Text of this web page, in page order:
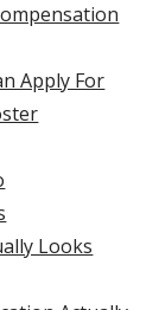
Apply For
Looks